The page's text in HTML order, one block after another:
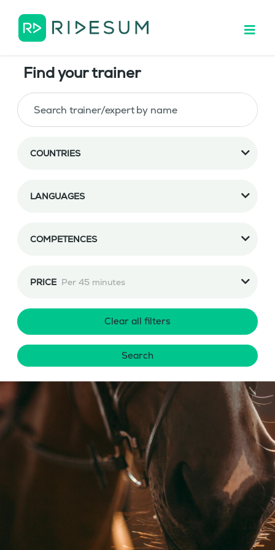
Find your trainer
COUNTRIES
LANGUAGES
COMPETENCES
PRICE Per 45 minutes
Clear all filters
Search